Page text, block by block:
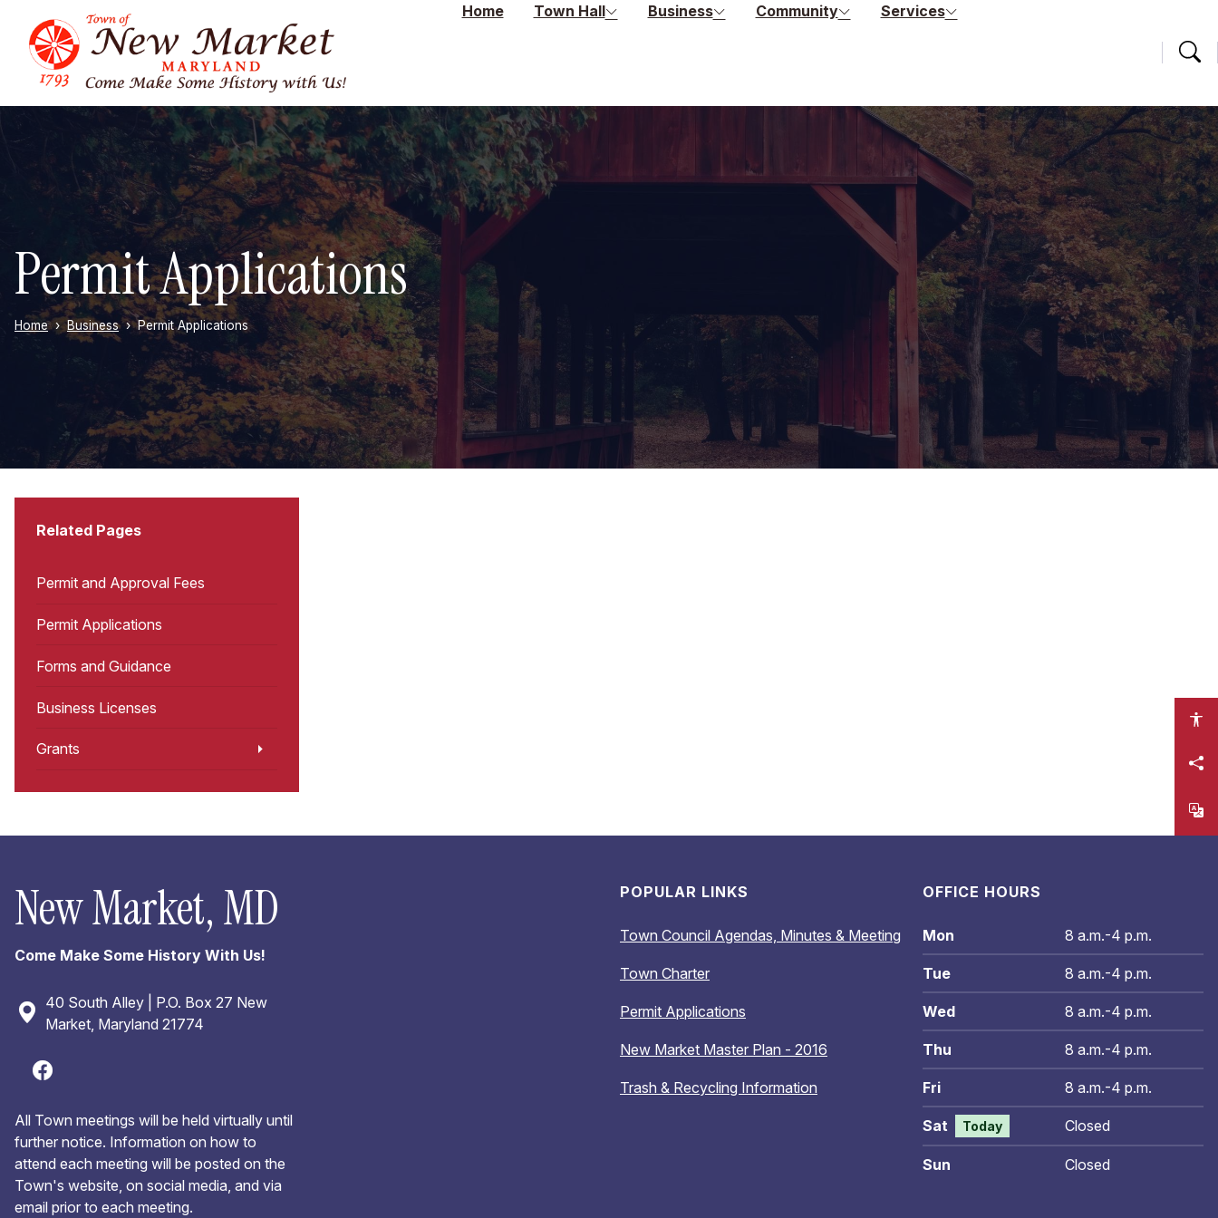
Skip to main content
Home Town Hall Business Community Services
Permit Applications
Home Business Permit Applications
Related Pages
Permit and Approval Fees
Permit Applications
Forms and Guidance
Business Licenses
Grants
New Market, MD
Come Make Some History With Us!
40 South Alley | P.O. Box 27 New
Market, Maryland 21774
All Town meetings will be held virtually until
further notice. Information on how to
attend each meeting will be posted on the
Town's website, on social media, and via
email prior to each meeting.
POPULAR LINKS
Town Council Agendas, Minutes & Meeting
Town Charter
Permit Applications
New Market Master Plan - 2016
Trash & Recycling Information
OFFICE HOURS
Mon 8 a.m.-4 p.m.
Tue 8 a.m.-4 p.m.
Wed 8 a.m.-4 p.m.
Thu 8 a.m.-4 p.m.
Fri 8 a.m.-4 p.m.
Sat Today Closed
Sun Closed